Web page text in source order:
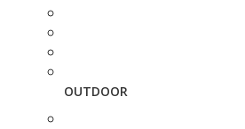
OUTDOOR